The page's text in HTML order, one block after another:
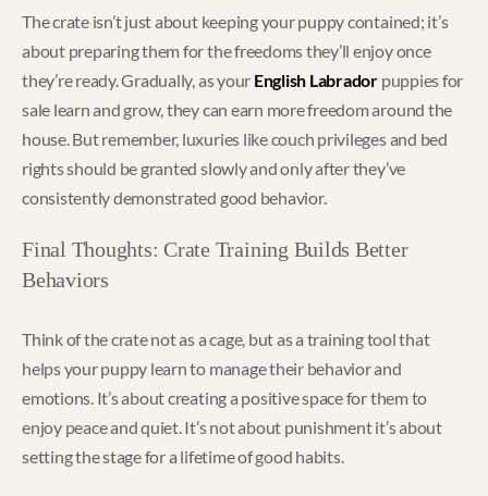
The crate isn’t just about keeping your puppy contained; it’s
about preparing them for the freedoms they’ll enjoy once
they’re ready. Gradually, as your English Labrador puppies for
sale learn and grow, they can earn more freedom around the
house. But remember, luxuries like couch privileges and bed
rights should be granted slowly and only after they’ve
consistently demonstrated good behavior.
Final Thoughts: Crate Training Builds Better
Behaviors
Think of the crate not as a cage, but as a training tool that
helps your puppy learn to manage their behavior and
emotions. It’s about creating a positive space for them to
enjoy peace and quiet. It’s not about punishment it’s about
setting the stage for a lifetime of good habits.